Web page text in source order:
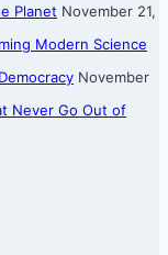
Planet November 21,
Modern Science
November
Never Go Out of